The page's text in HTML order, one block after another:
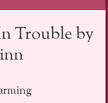
Trouble by